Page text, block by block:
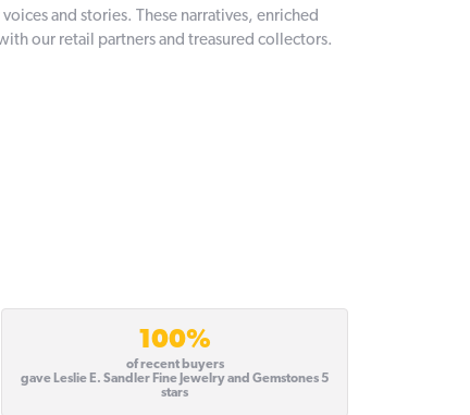
and stories. These narratives, enriched
our retail partners and treasured collectors.
100%
of recent buyers
gave Leslie E. Sandler Fine Jewelry and Gemstones 5
stars